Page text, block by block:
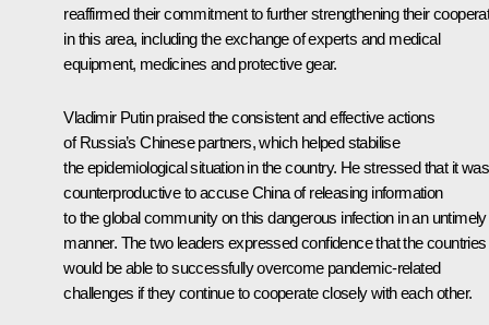
reaffirmed their commitment to further strengthening their
in this area, including the exchange of experts and medical
equipment, medicines and protective gear.
Vladimir Putin praised the consistent and effective actions
of Russia’s Chinese partners, which helped stabilise
the epidemiological situation in the country. He stressed that it was
counterproductive to accuse China of releasing information
to the global community on this dangerous infection in an untimely
manner. The two leaders expressed confidence that the countries
would be able to successfully overcome pandemic-related
challenges if they continue to cooperate closely with each other.